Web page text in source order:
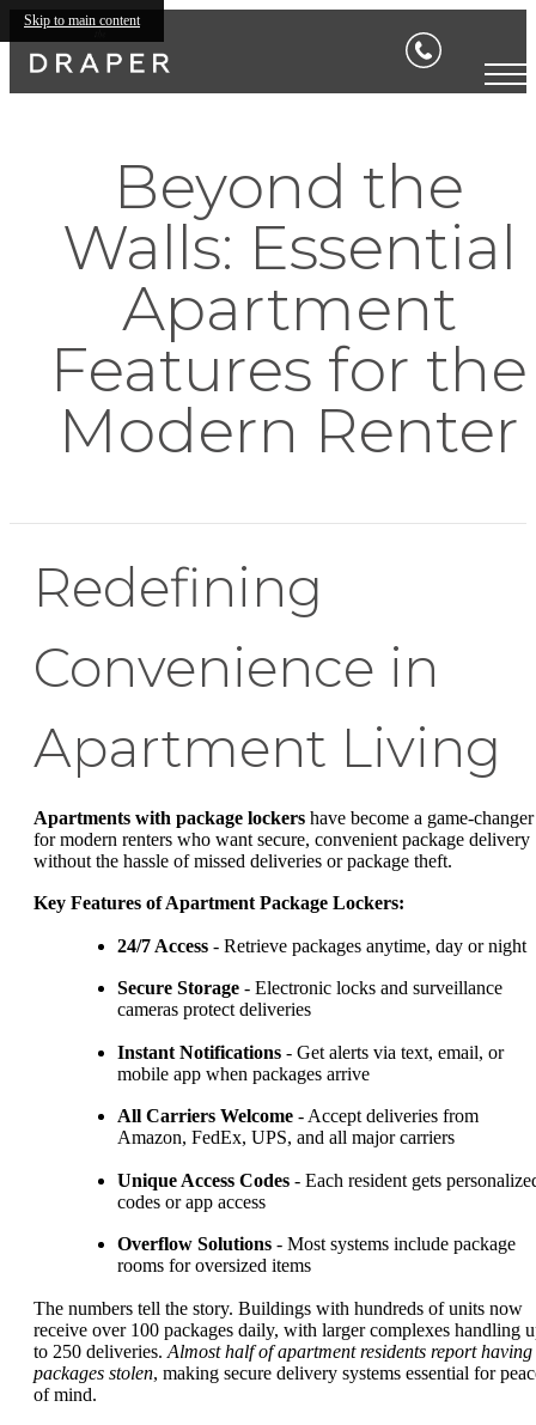
Skip to main content
Beyond the
Walls: Essential
Apartment
Features for the
Modern Renter
Redefining
Convenience in
Apartment Living
Apartments with package lockers have become a game-changer
for modern renters who want secure, convenient package delivery
without the hassle of missed deliveries or package theft.
Key Features of Apartment Package Lockers:
24/7 Access - Retrieve packages anytime, day or night
Secure Storage - Electronic locks and surveillance
cameras protect deliveries
Instant Notifications - Get alerts via text, email, or
mobile app when packages arrive
All Carriers Welcome - Accept deliveries from
Amazon, FedEx, UPS, and all major carriers
Unique Access Codes - Each resident gets
codes or app access
Overflow Solutions - Most systems include package
rooms for oversized items
The numbers tell the story. Buildings with hundreds of units now
receive over 100 packages daily, with larger complexes handling
to 250 deliveries. Almost half of apartment residents report having
packages stolen, making secure delivery systems essential for
of mind.